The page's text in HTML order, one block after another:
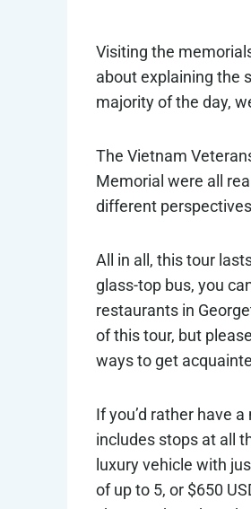
Visiting the
about explaining the
majority of the day,
The Vietnam
Memorial were all
different
All in all, this tour
glass-top bus, you
restaurants in
of this tour, but
ways to get
If you’d rather have
includes stops at all
luxury vehicle with
of up to 5, or $650